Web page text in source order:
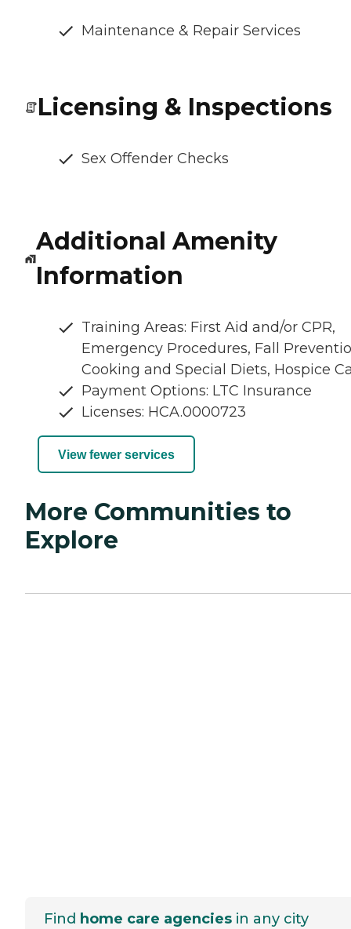
Maintenance & Repair Services
Licensing & Inspections
Sex Offender Checks
Additional Amenity
Information
Training Areas: First Aid and/or CPR,
Emergency Procedures, Fall
Cooking and Special Diets, Hospice
Payment Options: LTC Insurance
Licenses: HCA.0000723
View fewer services
More Communities to
Explore
Find home care agencies in any city